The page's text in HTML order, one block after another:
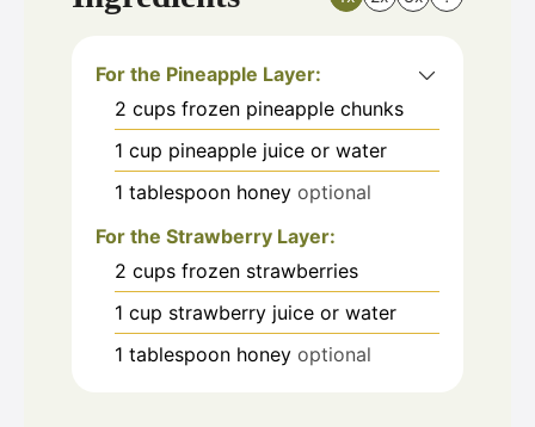
For the Pineapple Layer:
2 cups frozen pineapple chunks
1 cup pineapple juice or water
1 tablespoon honey optional
For the Strawberry Layer:
2 cups frozen strawberries
1 cup strawberry juice or water
1 tablespoon honey optional